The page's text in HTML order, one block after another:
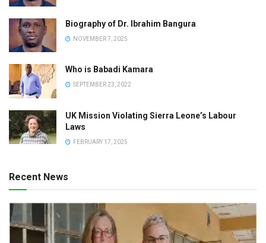
Biography of Dr. Ibrahim Bangura
NOVEMBER 7, 2025
Who is Babadi Kamara
SEPTEMBER 23, 2022
UK Mission Violating Sierra Leone’s Labour
Laws
FEBRUARY 17, 2025
Recent News